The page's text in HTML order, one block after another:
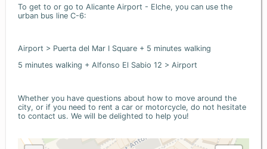
To get to or go to Alicante Airport - Elche, you can use the
urban bus line C-6:
Airport > Puerta del Mar I Square + 5 minutes walking
5 minutes walking + Alfonso El Sabio 12 > Airport
Whether you have questions about how to move around the
city, or if you need to rent a car or motorcycle, do not hesitate
to contact us. We will be delighted to help you!